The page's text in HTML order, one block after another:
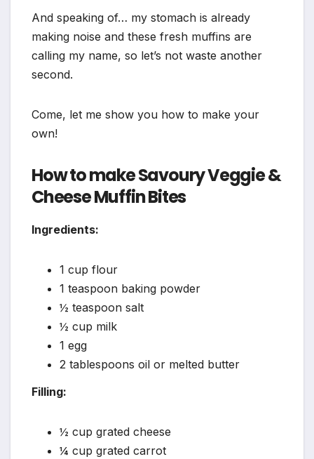
And speaking of… my stomach is already
making noise and these fresh muffins are
calling my name, so let’s not waste another
second.
Come, let me show you how to make your
own!
How to make Savoury Veggie &
Cheese Muffin Bites
Ingredients:
1 cup flour
1 teaspoon baking powder
½ teaspoon salt
½ cup milk
1 egg
2 tablespoons oil or melted butter
Filling:
½ cup grated cheese
¼ cup grated carrot